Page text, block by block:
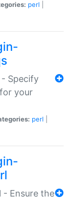
perl
- Specify
your
perl
- Ensure the